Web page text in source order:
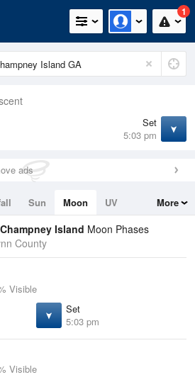
1
Set
5:03 pm
ads
Sun Moon
UV
More
Island Moon Phases
County
Visible
Set
5:03 pm
Visible